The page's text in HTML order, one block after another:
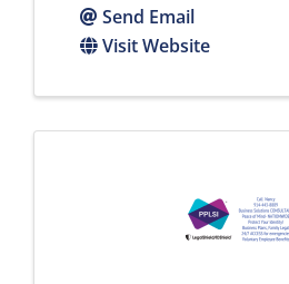
Send Email
Visit Website